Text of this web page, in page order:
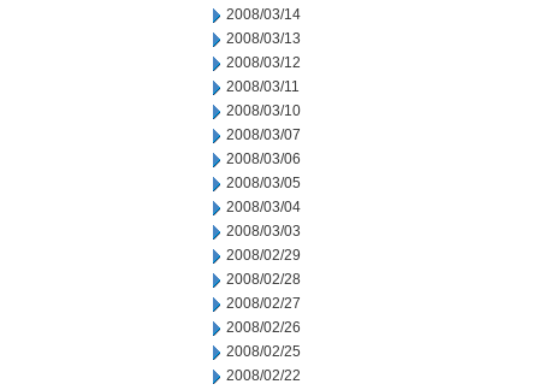
2008/03/14
2008/03/13
2008/03/12
2008/03/11
2008/03/10
2008/03/07
2008/03/06
2008/03/05
2008/03/04
2008/03/03
2008/02/29
2008/02/28
2008/02/27
2008/02/26
2008/02/25
2008/02/22